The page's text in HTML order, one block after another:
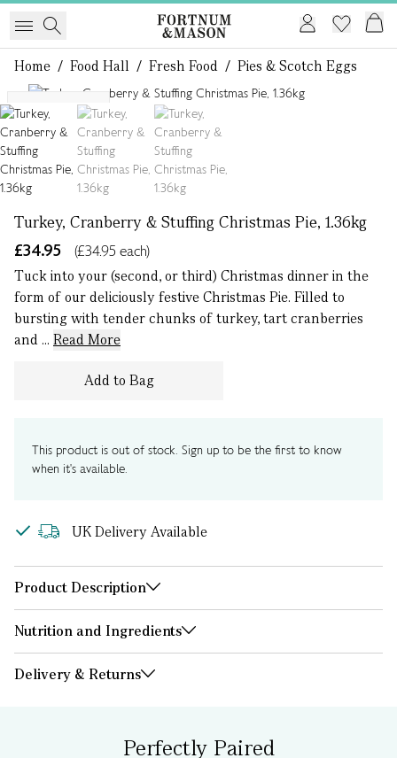
Home / Food Hall / Fresh Food / Pies & Scotch Eggs
Serves 8 - 10
1 of 3
Turkey, Cranberry & Stuffing Christmas Pie, 1.36kg
£34.95
(£34.95 each)
Tuck into your (second, or third) Christmas dinner in the
form of our deliciously festive Christmas Pie. Filled to
bursting with tender chunks of turkey, tart cranberries
and ... Read More
Add to Bag
This product is out of stock. Sign up to be the first to know
when it's available.
UK Delivery Available
Product Description
Nutrition and Ingredients
Delivery & Returns
Perfectly Paired